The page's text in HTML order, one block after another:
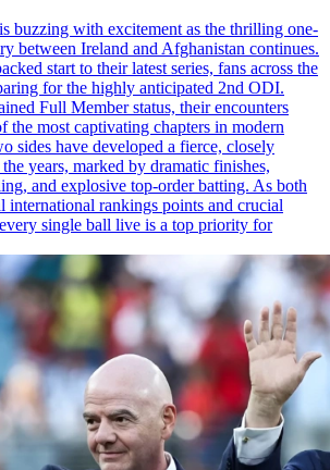
buzzing with excitement as the thrilling one-
between Ireland and Afghanistan continues.
start to their latest series, fans across the
for the highly anticipated 2nd ODI.
Full Member status, their encounters
the most captivating chapters in modern
sides have developed a fierce, closely
years, marked by dramatic finishes,
and explosive top-order batting. As both
international rankings points and crucial
single ball live is a top priority for